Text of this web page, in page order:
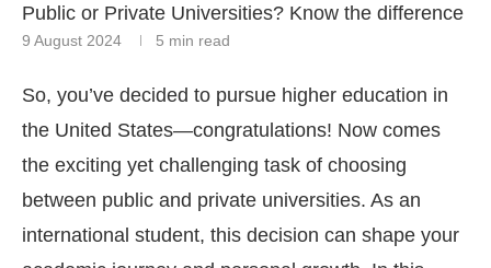
Public or Private Universities? Know the difference
9 August 2024 5 min read
So, you’ve decided to pursue higher education in
the United States—congratulations! Now comes
the exciting yet challenging task of choosing
between public and private universities. As an
international student, this decision can shape your